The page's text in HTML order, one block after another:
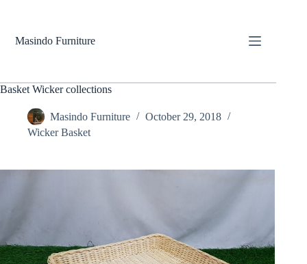
Masindo Furniture
Basket Wicker collections
Masindo Furniture
October 29, 2018
Wicker Basket